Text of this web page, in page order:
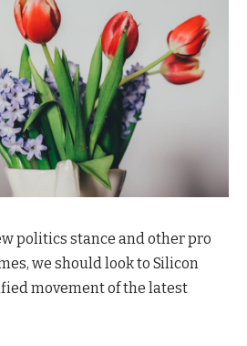
politics stance and other pro
we should look to Silicon
movement of the latest